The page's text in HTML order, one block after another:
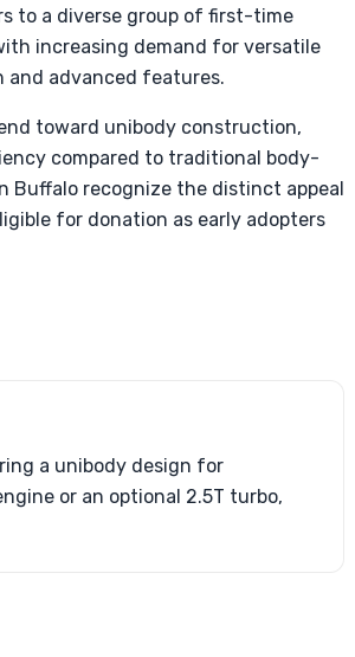
to a diverse group of first-time
increasing demand for versatile
and advanced features.
toward unibody construction,
compared to traditional body-
Buffalo recognize the distinct appeal
for donation as early adopters
a unibody design for
or an optional 2.5T turbo,